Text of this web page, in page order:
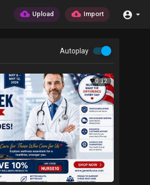
Upload Import
Autoplay
0:32